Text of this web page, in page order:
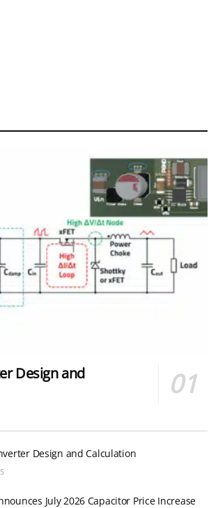
Design and
Design and Calculation
July 2026 Capacitor Price Increase